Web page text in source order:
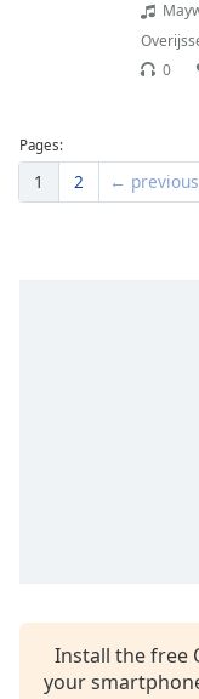
0
Pages:
1 2 ← previous
Install the free
your